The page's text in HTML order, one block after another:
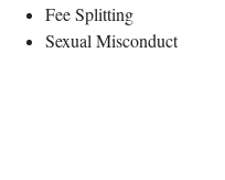
Fee Splitting
Sexual Misconduct